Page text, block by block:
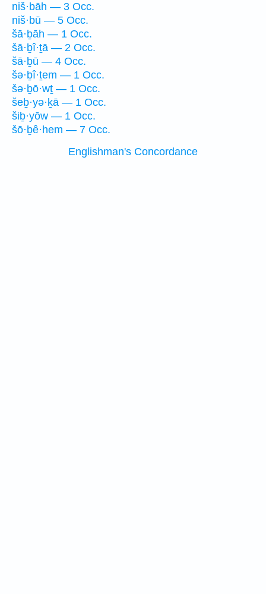
niš·bāh — 3 Occ.
niš·bū — 5 Occ.
šā·ḇāh — 1 Occ.
šā·ḇî·ṯā — 2 Occ.
šā·ḇū — 4 Occ.
šə·ḇî·ṯem — 1 Occ.
šə·ḇō·wṯ — 1 Occ.
šeḇ·yə·ḵā — 1 Occ.
šiḇ·yōw — 1 Occ.
šō·ḇê·hem — 7 Occ.
Englishman's Concordance